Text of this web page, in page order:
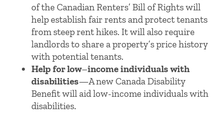
of the Canadian Renters’ Bill of Rights will
help establish fair rents and protect tenants
from steep rent hikes. It will also require
landlords to share a property’s price history
with potential tenants.
Help for low–income individuals with
disabilities—A new Canada Disability
Benefit will aid low-income individuals with
disabilities.